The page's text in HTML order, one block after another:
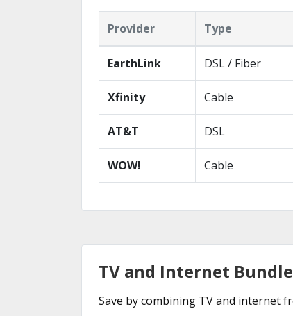
Provider Type
EarthLink DSL / Fiber
Xfinity Cable
AT&T DSL
WOW! Cable
TV and Internet
Save by combining TV and internet